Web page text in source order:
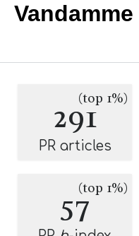
Vandamme
291(top 1%)
PR articles
57(top 1%)